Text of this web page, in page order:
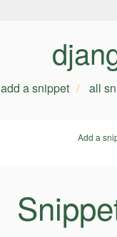
add a snippet all
Add a